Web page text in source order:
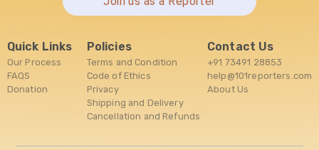
Quick Links
Our Process
FAQS
Donation
Policies
Terms and Condition
Code of Ethics
Privacy
Shipping and Delivery
Cancellation and Refunds
Contact Us
+91 73491 28853
help@101reporters.com
About Us